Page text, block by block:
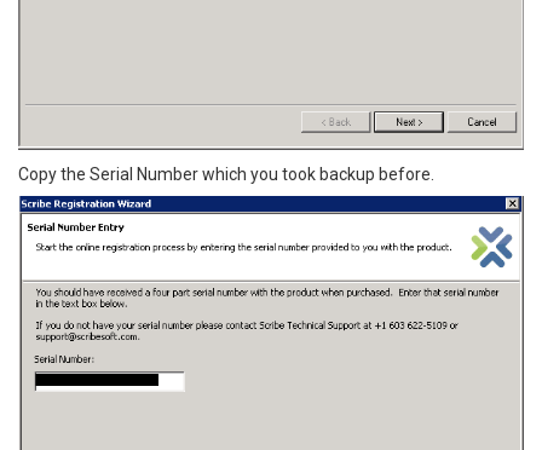
Copy the Serial Number which you took backup before.